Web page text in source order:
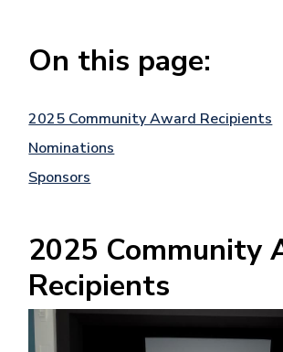
On this page:
2025 Community Award Recipients
Nominations
Sponsors
2025 Community
Recipients
Image